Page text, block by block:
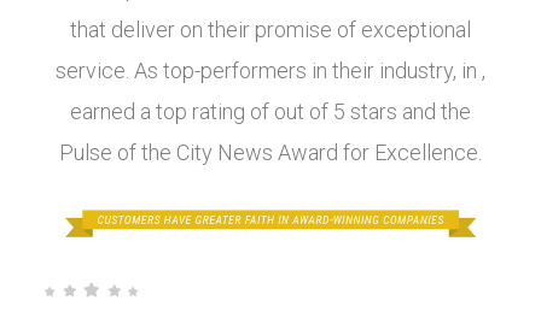
that deliver on their promise of exceptional
service. As top-performers in their industry, in ,
earned a top rating of out of 5 stars and the
Pulse of the City News Award for Excellence.